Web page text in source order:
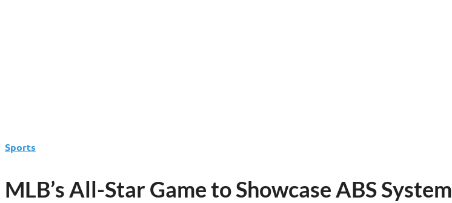
Sports
MLB’s All-Star Game to Showcase ABS System